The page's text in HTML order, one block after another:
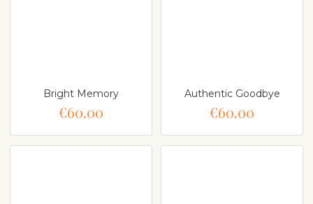
Bright Memory
€60.00
Authentic Goodbye
€60.00